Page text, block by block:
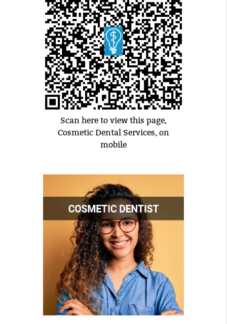
Scan here to view this page,
Cosmetic Dental Services, on
mobile